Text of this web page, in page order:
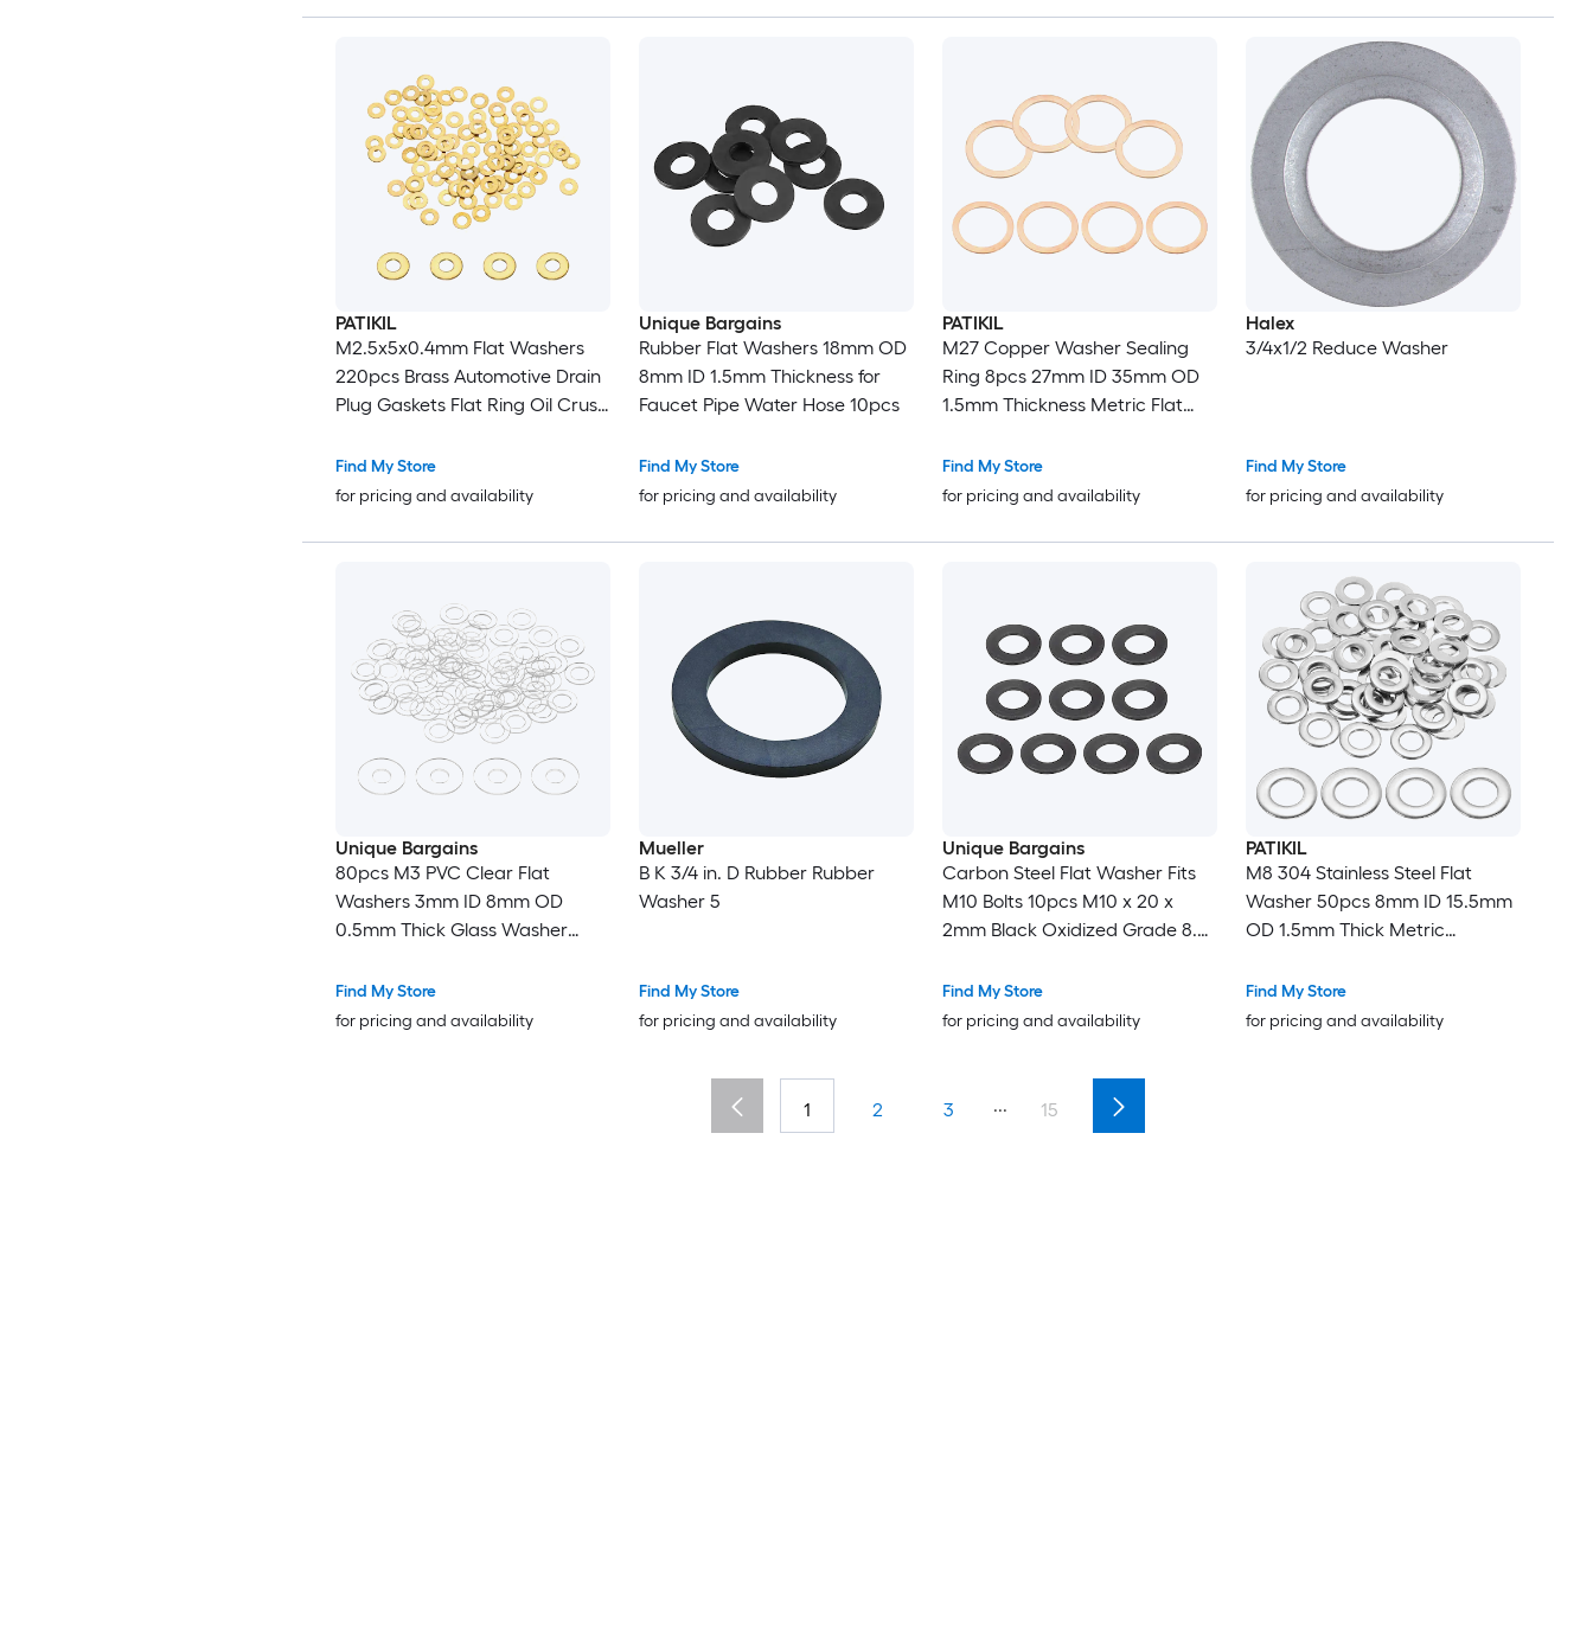
PATIKIL
M2.5x5x0.4mm Flat Washers
220pcs Brass Automotive Drain
Plug Gaskets Flat Ring Oil Crush
Garden Bolts Screws Hose
Golden
Find My Store
for pricing and availability
Unique Bargains
Rubber Flat Washers 18mm OD
8mm ID 1.5mm Thickness for
Faucet Pipe Water Hose 10pcs
Find My Store
for pricing and availability
PATIKIL
M27 Copper Washer Sealing
Ring 8pcs 27mm ID 35mm OD
1.5mm Thickness Metric Flat
for Screws Bolt Sump Plugs Oil
Drain
Find My Store
for pricing and availability
Halex
3/4x1/2 Reduce Washer
Find My Store
for pricing and availability
Unique Bargains
80pcs M3 PVC Clear Flat
Washers 3mm ID 8mm OD
0.5mm Thick Glass Washer
Door Handle Towel Bars
Transparent
Find My Store
for pricing and availability
Mueller
B K 3/4 in. D Rubber Rubber
Washer 5
Find My Store
for pricing and availability
Unique Bargains
Carbon Steel Flat Washer Fits
M10 Bolts 10pcs M10 x 20 x
2mm Black Oxidized Grade 8.8
Mechanical Industry
Find My Store
for pricing and availability
PATIKIL
M8 304 Stainless Steel Flat
Washer 50pcs 8mm ID 15.5mm
OD 1.5mm Thick Metric
Ring for Screws Bolts Factories
Home Outdoor Projects
Find My Store
for pricing and availability
1 2 3 ... 15